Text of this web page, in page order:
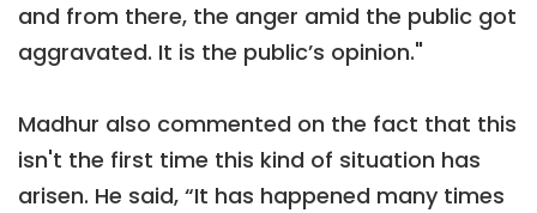
and from there, the anger amid the public got
aggravated. It is the public’s opinion."
Madhur also commented on the fact that this
isn't the first time this kind of situation has
arisen. He said, “It has happened many times